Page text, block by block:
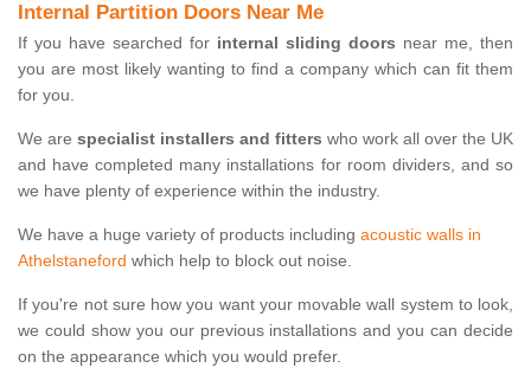
Internal Partition Doors Near Me
If you have searched for internal sliding doors near me, then
you are most likely wanting to find a company which can fit them
for you.
We are specialist installers and fitters who work all over the UK
and have completed many installations for room dividers, and so
we have plenty of experience within the industry.
We have a huge variety of products including acoustic walls in
Athelstaneford which help to block out noise.
If you're not sure how you want your movable wall system to look,
we could show you our previous installations and you can decide
on the appearance which you would prefer.